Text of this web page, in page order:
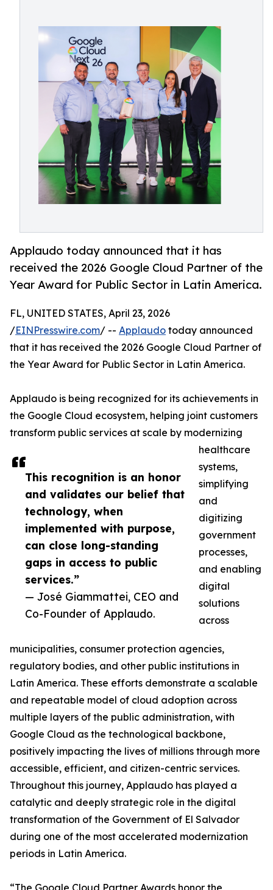
Applaudo today announced that it has
received the 2026 Google Cloud Partner of the
Year Award for Public Sector in Latin America.
This recognition is an honor
and validates our belief that
technology, when
implemented with purpose,
can close long-standing
gaps in access to public
services.”
— José Giammattei, CEO and
Co-Founder of Applaudo.
FL, UNITED STATES, April 23, 2026
/EINPresswire.com/ -- Applaudo today announced
that it has received the 2026 Google Cloud Partner of
the Year Award for Public Sector in Latin America.
Applaudo is being recognized for its achievements in
the Google Cloud ecosystem, helping joint customers
transform public services at scale by modernizing
healthcare
systems,
simplifying
and
digitizing
government
processes,
and enabling
digital
solutions
across
municipalities, consumer protection agencies,
regulatory bodies, and other public institutions in
Latin America. These efforts demonstrate a scalable
and repeatable model of cloud adoption across
multiple layers of the public administration, with
Google Cloud as the technological backbone,
positively impacting the lives of millions through more
accessible, efficient, and citizen-centric services.
Throughout this journey, Applaudo has played a
catalytic and deeply strategic role in the digital
transformation of the Government of El Salvador
during one of the most accelerated modernization
periods in Latin America.